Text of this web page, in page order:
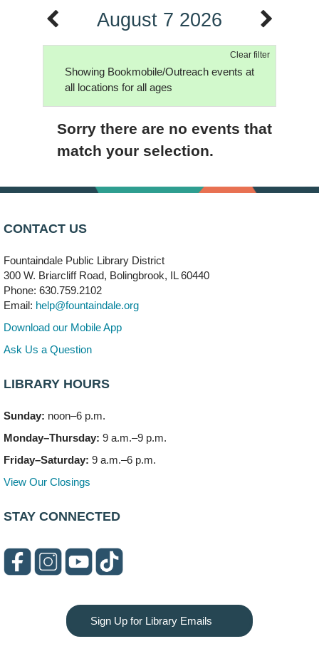
August 7 2026
Clear filter
Showing Bookmobile/Outreach events at
all locations for all ages
Sorry there are no events that
match your selection.
CONTACT US
Fountaindale Public Library District
300 W. Briarcliff Road, Bolingbrook, IL 60440
Phone: 630.759.2102
Email: help@fountaindale.org
Download our Mobile App
Ask Us a Question
LIBRARY HOURS
Sunday: noon–6 p.m.
Monday–Thursday: 9 a.m.–9 p.m.
Friday–Saturday: 9 a.m.–6 p.m.
View Our Closings
STAY CONNECTED
Sign Up for Library Emails